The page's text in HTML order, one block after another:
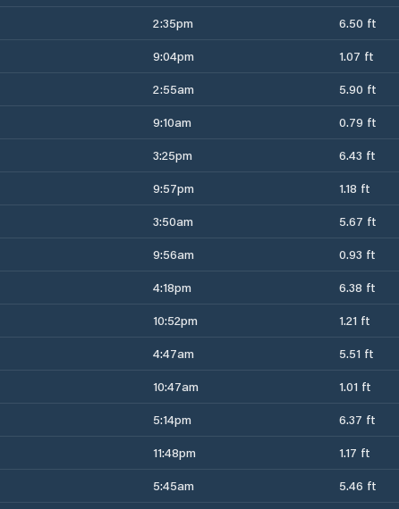
2:35pm 6.50 ft
9:04pm 1.07 ft
2:55am 5.90 ft
9:10am 0.79 ft
3:25pm 6.43 ft
9:57pm 1.18 ft
3:50am 5.67 ft
9:56am 0.93 ft
4:18pm 6.38 ft
10:52pm 1.21 ft
4:47am 5.51 ft
10:47am 1.01 ft
5:14pm 6.37 ft
11:48pm 1.17 ft
5:45am 5.46 ft